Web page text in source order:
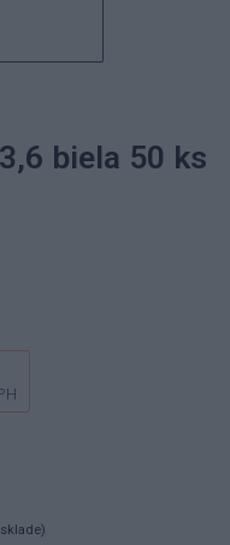
biela 50 ks